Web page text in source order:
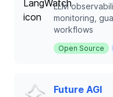
LLM
monitoring,
workflows
Open Source
Future AGI